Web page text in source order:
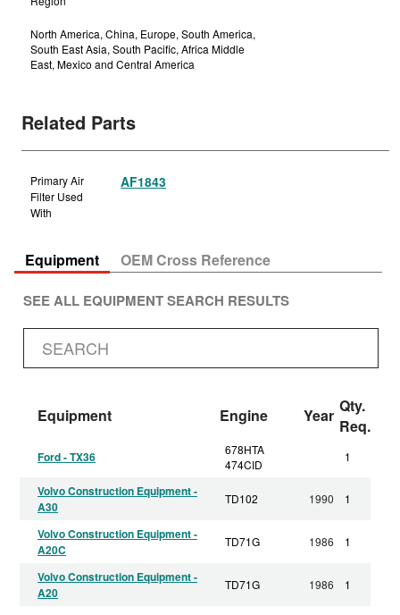
North America, China, Europe, South America,
South East Asia, South Pacific, Africa Middle
East, Mexico and Central America
Related Parts
Primary Air
Filter Used
With
AF1843
Equipment OEM Cross Reference
SEE ALL EQUIPMENT SEARCH RESULTS
Equipment Engine Year Qty.
Req.
Ford - TX36
678HTA
474CID
1
Volvo Construction Equipment -
A30
TD102 1990 1
Volvo Construction Equipment -
A20C
TD71G 1986 1
Volvo Construction Equipment -
A20
TD71G 1986 1